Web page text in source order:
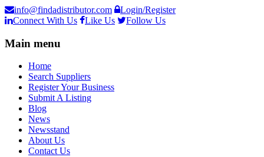
info@findadistributor.com
Login/Register
Connect With Us
Like Us Follow Us
Main menu
Home
Search Suppliers
Register Your Business
Submit A Listing
Blog
News
Newsstand
About Us
Contact Us